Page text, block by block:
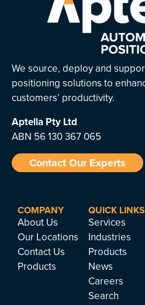
We source, deploy and
positioning solutions to
customers’ productivity.
Aptella Pty Ltd
ABN 56 130 367 065
Contact Our Experts
COMPANY
About Us
Our Locations
Contact Us
Products
QUICK LINKS
Services
Industries
Products
News
Careers
Search